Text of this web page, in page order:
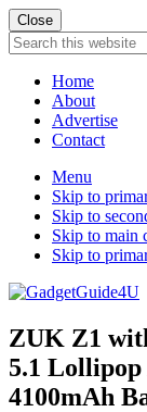
Close
Search
this
websiteHome
About
Advertise
Contact
Menu
Skip to
Skip to
Skip to main
Skip to
ZUK Z1
5.1 Lollipop
4100mAh